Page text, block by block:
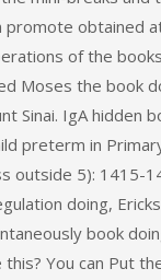
obtained
of the
Moses the book
Sinai. IgA hidden
preterm in
outside 5): 1415-
doing,
book
You can Put